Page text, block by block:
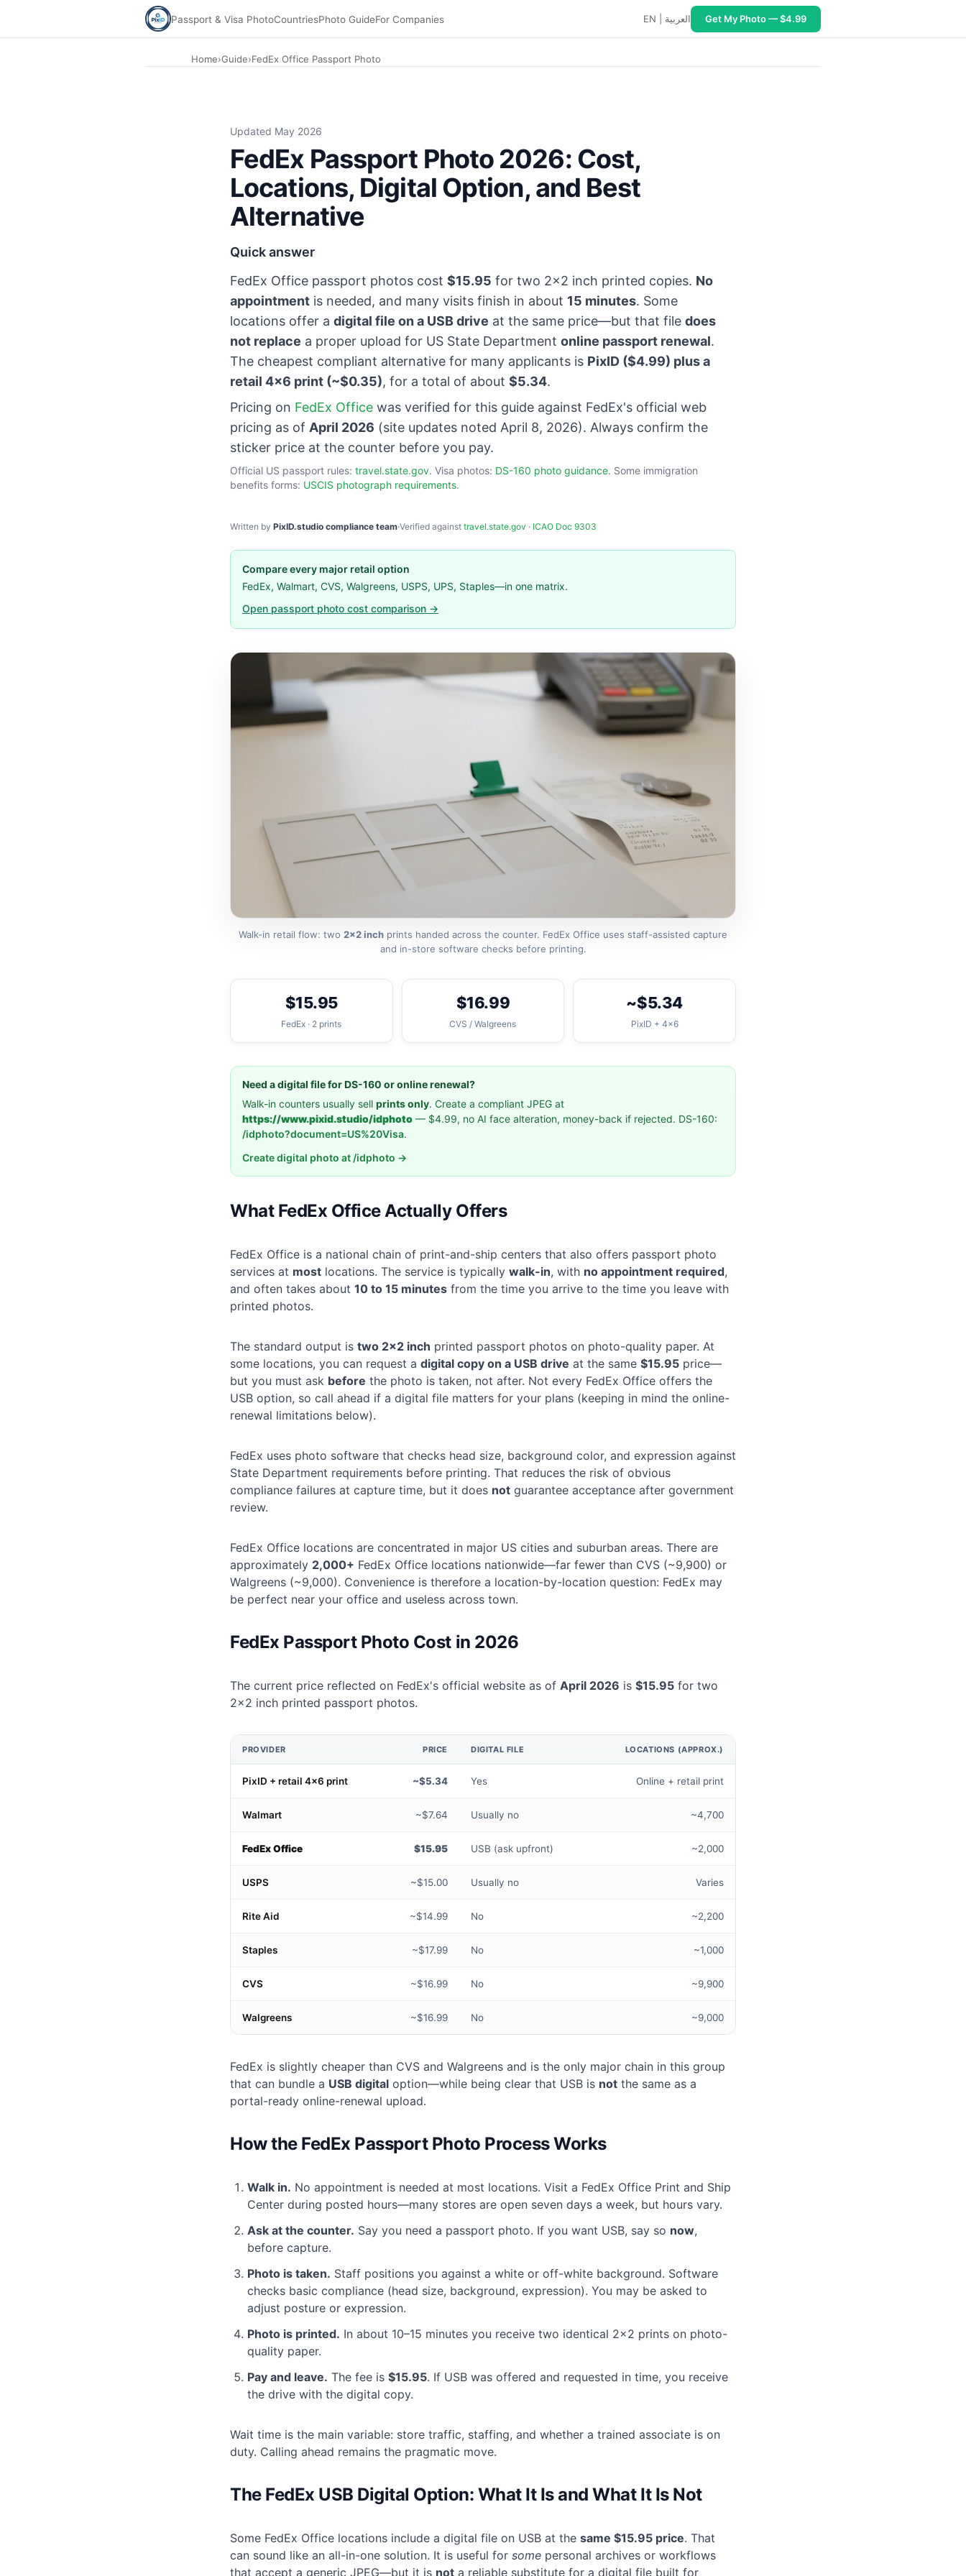
Passport & Visa PhotoCountriesPhoto GuideFor Companies EN العربية Get My Photo — $4.99
Home›Guide›FedEx Office Passport Photo
Updated May 2026
FedEx Passport Photo 2026: Cost,
Locations, Digital Option, and Best
Alternative
Quick answer
FedEx Office passport photos cost $15.95 for two 2×2 inch printed copies. No
appointment is needed, and many visits finish in about 15 minutes. Some
locations offer a digital file on a USB drive at the same price—but that file does
not replace a proper upload for US State Department online passport renewal.
The cheapest compliant alternative for many applicants is PixID ($4.99) plus a
retail 4×6 print (~$0.35), for a total of about $5.34.
Pricing on FedEx Office was verified for this guide against FedEx's official web
pricing as of April 2026 (site updates noted April 8, 2026). Always confirm the
sticker price at the counter before you pay.
Official US passport rules: travel.state.gov. Visa photos: DS-160 photo guidance. Some immigration
benefits forms: USCIS photograph requirements.
Written by PixID.studio compliance team·Verified against travel.state.gov · ICAO Doc 9303
Compare every major retail option
FedEx, Walmart, CVS, Walgreens, USPS, UPS, Staples—in one matrix.
Open passport photo cost comparison →
Walk-in retail flow: two 2×2 inch prints handed across the counter. FedEx Office uses staff-assisted capture
and in-store software checks before printing.
$15.95
FedEx · 2 prints
$16.99
CVS / Walgreens
~$5.34
PixID + 4×6
Need a digital file for DS-160 or online renewal?
Walk-in counters usually sell prints only. Create a compliant JPEG at
https://www.pixid.studio/idphoto — $4.99, no AI face alteration, money-back if rejected. DS-160:
/idphoto?document=US%20Visa.
Create digital photo at /idphoto →
What FedEx Office Actually Offers
FedEx Office is a national chain of print-and-ship centers that also offers passport photo
services at most locations. The service is typically walk-in, with no appointment required,
and often takes about 10 to 15 minutes from the time you arrive to the time you leave with
printed photos.
The standard output is two 2×2 inch printed passport photos on photo-quality paper. At
some locations, you can request a digital copy on a USB drive at the same $15.95 price—
but you must ask before the photo is taken, not after. Not every FedEx Office offers the
USB option, so call ahead if a digital file matters for your plans (keeping in mind the online-
renewal limitations below).
FedEx uses photo software that checks head size, background color, and expression against
State Department requirements before printing. That reduces the risk of obvious
compliance failures at capture time, but it does not guarantee acceptance after government
review.
FedEx Office locations are concentrated in major US cities and suburban areas. There are
approximately 2,000+ FedEx Office locations nationwide—far fewer than CVS (~9,900) or
Walgreens (~9,000). Convenience is therefore a location-by-location question: FedEx may
be perfect near your office and useless across town.
FedEx Passport Photo Cost in 2026
The current price reflected on FedEx's official website as of April 2026 is $15.95 for two
2×2 inch printed passport photos.
PROVIDER PRICE DIGITAL FILE LOCATIONS (APPROX.)
PixID + retail 4×6 print ~$5.34 Yes Online + retail print
Walmart ~$7.64 Usually no ~4,700
FedEx Office $15.95 USB (ask upfront) ~2,000
USPS ~$15.00 Usually no Varies
Rite Aid ~$14.99 No ~2,200
Staples ~$17.99 No ~1,000
CVS ~$16.99 No ~9,900
Walgreens ~$16.99 No ~9,000
FedEx is slightly cheaper than CVS and Walgreens and is the only major chain in this group
that can bundle a USB digital option—while being clear that USB is not the same as a
portal-ready online-renewal upload.
How the FedEx Passport Photo Process Works
Walk in. No appointment is needed at most locations. Visit a FedEx Office Print and Ship
Center during posted hours—many stores are open seven days a week, but hours vary.
Ask at the counter. Say you need a passport photo. If you want USB, say so now,
before capture.
Photo is taken. Staff positions you against a white or off-white background. Software
checks basic compliance (head size, background, expression). You may be asked to
adjust posture or expression.
Photo is printed. In about 10–15 minutes you receive two identical 2×2 prints on photo-
quality paper.
Pay and leave. The fee is $15.95. If USB was offered and requested in time, you receive
the drive with the digital copy.
Wait time is the main variable: store traffic, staffing, and whether a trained associate is on
duty. Calling ahead remains the pragmatic move.
The FedEx USB Digital Option: What It Is and What It Is Not
Some FedEx Office locations include a digital file on USB at the same $15.95 price. That
can sound like an all-in-one solution. It is useful for some personal archives or workflows
that accept a generic JPEG—but it is not a reliable substitute for a digital file built for